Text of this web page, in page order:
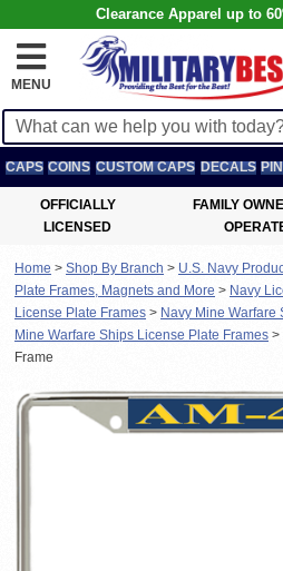
Clearance Apparel up to
MENU
CAPS COINS CUSTOM CAPS DECALS
OFFICIALLY
LICENSED
FAMILY
Home > Shop By Branch > U.S. Navy
Plate Frames, Magnets and More > Navy
License Plate Frames > Navy Mine Warfare
Mine Warfare Ships License Plate Frames >
Frame